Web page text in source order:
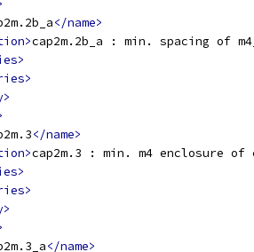
</name>
cap2m.2b_a : min. spacing of
</name>
cap2m.3 : min. m4 enclosure of
</name>